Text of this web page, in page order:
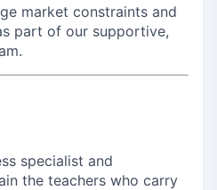
market constraints and
part of our supportive,
specialist and
the teachers who carry